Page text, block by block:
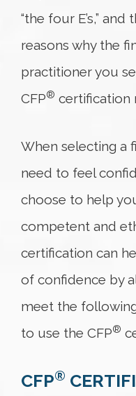
“the four E’s,”
reasons why the
practitioner you
CFP® certification
When selecting a
need to feel
choose to help
competent and
certification can
of confidence by
meet the
to use the CFP®
CFP®